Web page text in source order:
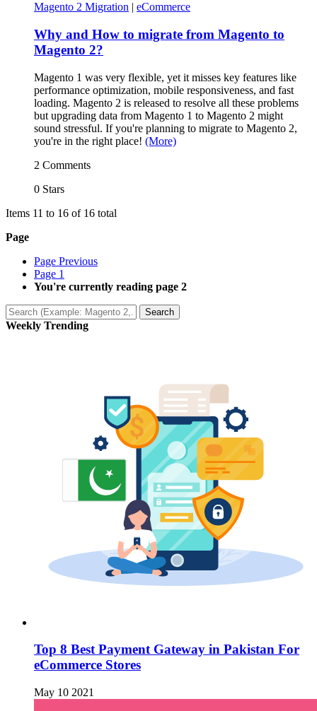
Magento 2 Migration | eCommerce
Why and How to migrate from Magento to
Magento 2?
Magento 1 was very flexible, yet it misses key features like
performance optimization, mobile responsiveness, and fast
loading. Magento 2 is released to resolve all these problems
but upgrading data from Magento 1 to Magento 2 might
sound stressful. If you're planning to migrate to Magento 2,
you're in the right place! (More)
2 Comments
0 Stars
Items 11 to 16 of 16 total
Page
Page Previous
Page 1
You're currently reading page 2
Search
Weekly Trending
Top 8 Best Payment Gateway in Pakistan For
eCommerce Stores
May 10 2021